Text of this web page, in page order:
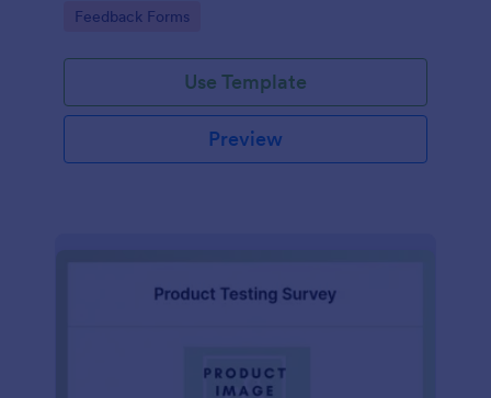
Go to Category:
Feedback Forms
Use Template
Preview